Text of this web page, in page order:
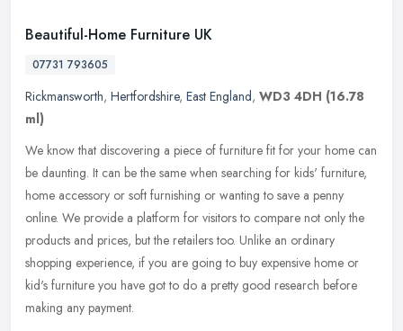
Beautiful-Home Furniture UK
07731 793605
Rickmansworth, Hertfordshire, East England, WD3 4DH (16.78
ml)
We know that discovering a piece of furniture fit for your home can
be daunting. It can be the same when searching for kids' furniture,
home accessory or soft furnishing or wanting to save a penny
online. We provide a platform for visitors to compare not only the
products and prices, but the retailers too. Unlike an ordinary
shopping experience, if you are going to buy expensive home or
kid's furniture you have got to do a pretty good research before
making any payment.